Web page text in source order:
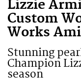
Lizzie
Custom
Works
Stunning
Champion
season